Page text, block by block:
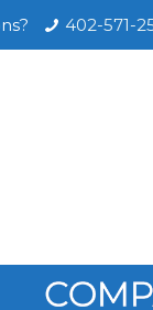
402-571-